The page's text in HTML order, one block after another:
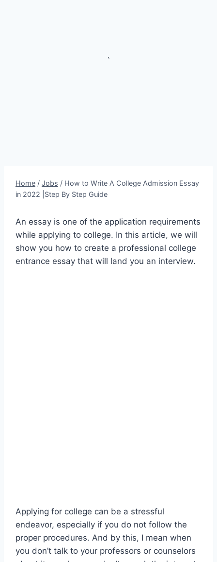
`
Home / Jobs / How to Write A College Admission Essay
in 2022 |Step By Step Guide
An essay is one of the application requirements
while applying to college. In this article, we will
show you how to create a professional college
entrance essay that will land you an interview.
Applying for college can be a stressful
endeavor, especially if you do not follow the
proper procedures. And by this, I mean when
you don’t talk to your professors or counselors